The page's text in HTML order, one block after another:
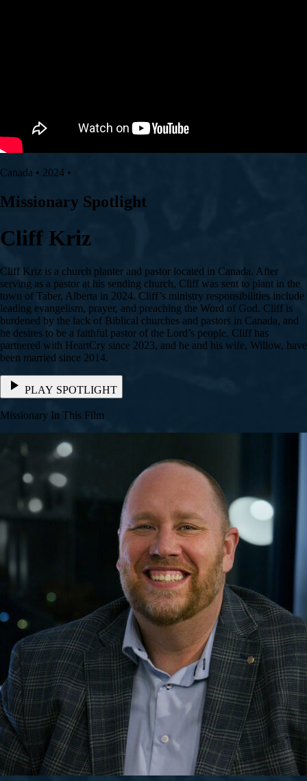
Canada • 2024 •
Missionary Spotlight
Cliff Kriz
Cliff Kriz is a church planter and pastor located in Canada. After
serving as a pastor at his sending church, Cliff was sent to plant in the
town of Taber, Alberta in 2024. Cliff’s ministry responsibilities include
leading evangelism, prayer, and preaching the Word of God. Cliff is
burdened by the lack of Biblical churches and pastors in Canada, and
he desires to be a faithful pastor of the Lord’s people. Cliff has
partnered with HeartCry since 2023, and he and his wife, Willow, have
been married since 2014.
PLAY SPOTLIGHT
Missionary In This Film